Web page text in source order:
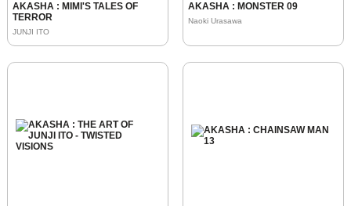
AKASHA : MIMI'S TALES OF
TERROR
JUNJI ITO
AKASHA : MONSTER 09
Naoki Urasawa